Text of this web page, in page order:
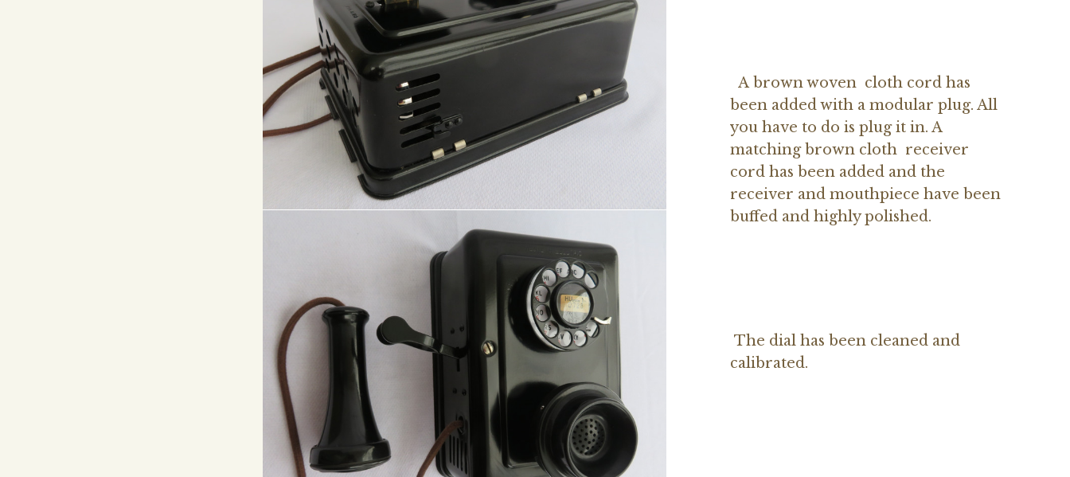
A brown woven cloth cord has
been added with a modular plug. All
you have to do is plug it in. A
matching brown cloth receiver
cord has been added and the
receiver and mouthpiece have been
buffed and highly polished.
The dial has been cleaned and
calibrated.